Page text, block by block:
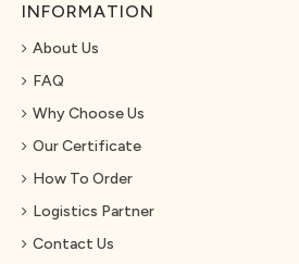
INFORMATION
About Us
FAQ
Why Choose Us
Our Certificate
How To Order
Logistics Partner
Contact Us